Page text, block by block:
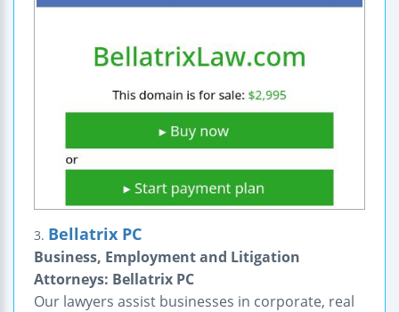
3. Bellatrix PC
Business, Employment and Litigation
Attorneys: Bellatrix PC
Our lawyers assist businesses in corporate, real